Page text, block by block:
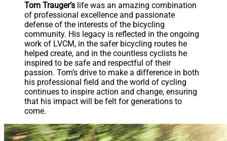
Tom Trauger’s life was an amazing combination
of professional excellence and passionate
defense of the interests of the bicycling
community. His legacy is reflected in the ongoing
work of LVCM, in the safer bicycling routes he
helped create, and in the countless cyclists he
inspired to be safe and respectful of their
passion. Tom’s drive to make a difference in both
his professional field and the world of cycling
continues to inspire action and change, ensuring
that his impact will be felt for generations to
come.